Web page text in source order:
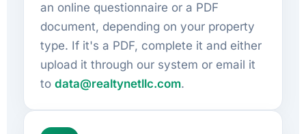
an online questionnaire or a PDF
document, depending on your property
type. If it's a PDF, complete it and either
upload it through our system or email it
to data@realtynetllc.com.